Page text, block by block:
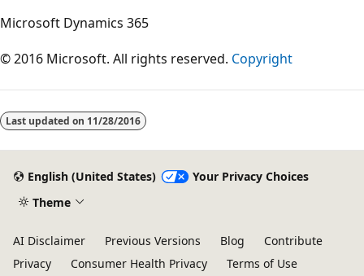
Microsoft Dynamics 365
© 2016 Microsoft. All rights reserved. Copyright
Last updated on 11/28/2016
English (United States)
Your Privacy Choices
Theme
AI Disclaimer Previous Versions Blog
Contribute
Privacy
Consumer Health Privacy Terms of Use